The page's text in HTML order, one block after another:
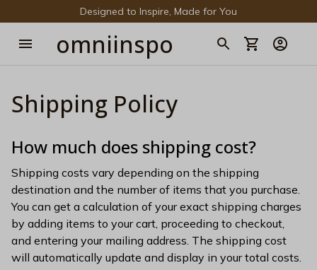
Designed to Inspire, Made for You
omniinspo
Shipping Policy
How much does shipping cost?
Shipping costs vary depending on the shipping
destination and the number of items that you purchase.
You can get a calculation of your exact shipping charges
by adding items to your cart, proceeding to checkout,
and entering your mailing address. The shipping cost
will automatically update and display in your total costs.